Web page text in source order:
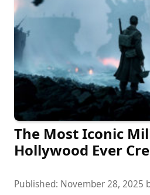
The Most Iconic
Hollywood Ever
Published: November 28, 2025